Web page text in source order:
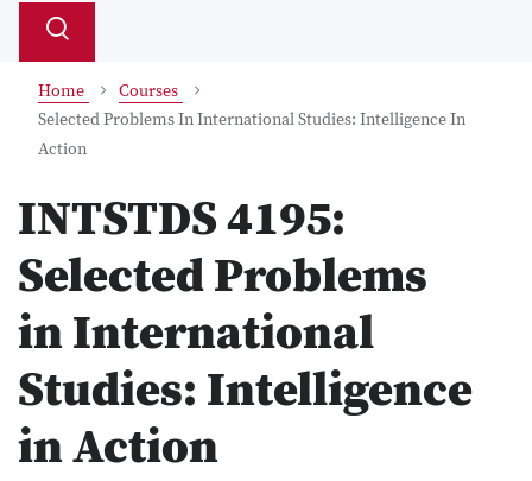
Search
Toggle
Home
Courses
Selected Problems In International Studies: Intelligence In
Action
INTSTDS 4195:
Selected Problems
in International
Studies: Intelligence
in Action